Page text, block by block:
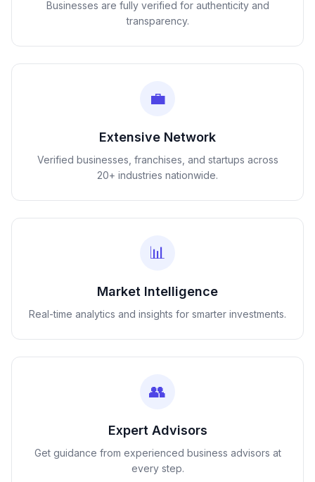
Businesses are fully verified for authenticity and
transparency.
💼
Extensive Network
Verified businesses, franchises, and startups across
20+ industries nationwide.
📊
Market Intelligence
Real-time analytics and insights for smarter investments.
👥
Expert Advisors
Get guidance from experienced business advisors at
every step.